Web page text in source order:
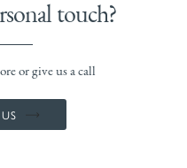
touch?
or give us a call